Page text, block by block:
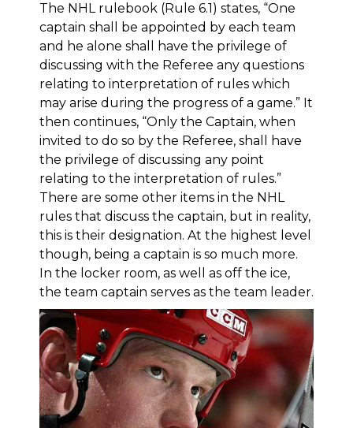
The NHL rulebook (Rule 6.1) states, “One
captain shall be appointed by each team
and he alone shall have the privilege of
discussing with the Referee any questions
relating to interpretation of rules which
may arise during the progress of a game.” It
then continues, “Only the Captain, when
invited to do so by the Referee, shall have
the privilege of discussing any point
relating to the interpretation of rules.”
There are some other items in the NHL
rules that discuss the captain, but in reality,
this is their designation. At the highest level
though, being a captain is so much more.
In the locker room, as well as off the ice,
the team captain serves as the team leader.